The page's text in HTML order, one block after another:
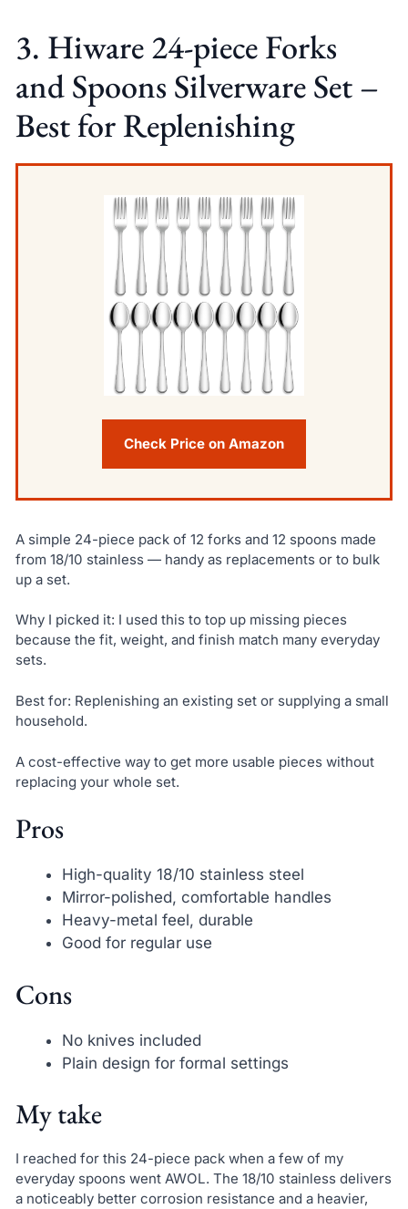
3. Hiware 24-piece Forks
and Spoons Silverware Set –
Best for Replenishing
Check Price on Amazon
A simple 24-piece pack of 12 forks and 12 spoons made
from 18/10 stainless — handy as replacements or to bulk
up a set.
Why I picked it: I used this to top up missing pieces
because the fit, weight, and finish match many everyday
sets.
Best for: Replenishing an existing set or supplying a small
household.
A cost-effective way to get more usable pieces without
replacing your whole set.
Pros
High-quality 18/10 stainless steel
Mirror-polished, comfortable handles
Heavy-metal feel, durable
Good for regular use
Cons
No knives included
Plain design for formal settings
My take
I reached for this 24-piece pack when a few of my
everyday spoons went AWOL. The 18/10 stainless delivers
a noticeably better corrosion resistance and a heavier,